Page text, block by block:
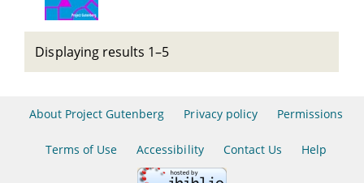
Displaying results 1–5
About Project Gutenberg Privacy policy Permissions
Terms of Use Accessibility Contact Us Help